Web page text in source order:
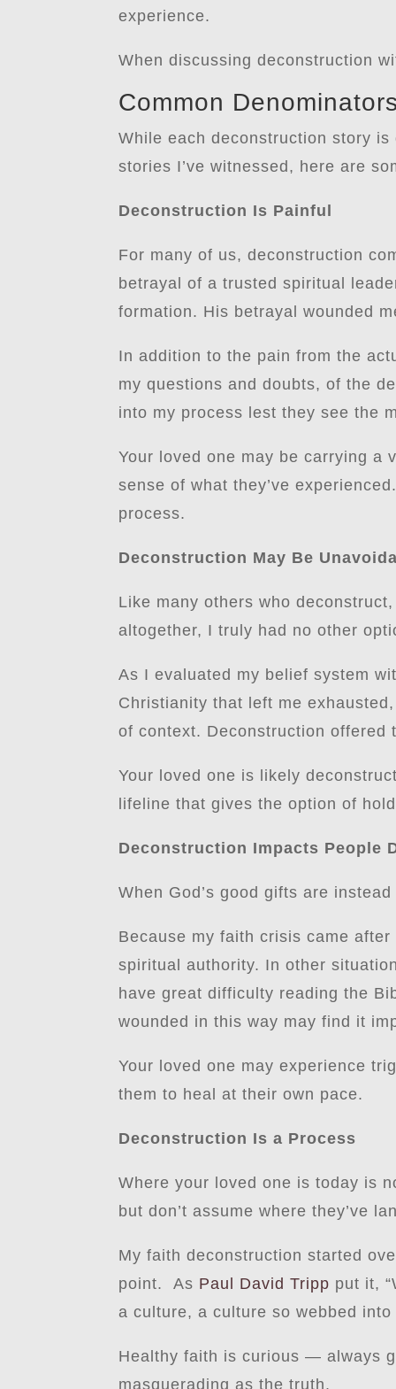
experience.
When discussing deconstruction
Common
While each deconstruction story
stories I’ve witnessed, here are
Deconstruction Is Painful
For many of us, deconstruction
betrayal of a trusted spiritual
formation. His betrayal wounded
In addition to the pain from the
my questions and doubts, of the
into my process lest they see the
Your loved one may be carrying a
sense of what they’ve
process.
Deconstruction May Be
Like many others who
altogether, I truly had no other
As I evaluated my belief system
Christianity that left me
of context. Deconstruction offered
Your loved one is likely
lifeline that gives the option of
Deconstruction Impacts People
When God’s good gifts are
Because my faith crisis came
spiritual authority. In other
have great difficulty reading the
wounded in this way may find it
Your loved one may experience
them to heal at their own pace.
Deconstruction Is a Process
Where your loved one is today is
but don’t assume where they’ve
My faith deconstruction started
point. As Paul David Tripp put it,
a culture, a culture so webbed
Healthy faith is curious — always
masquerading as the truth.